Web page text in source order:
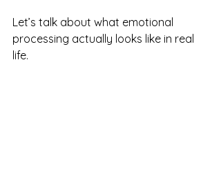
Let’s talk about what emotional
processing actually looks like in real
life.